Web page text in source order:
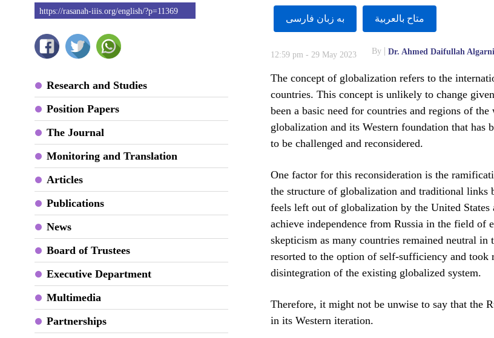
https://rasanah-iiis.org/english/?p=11369
Research and Studies
Position Papers
The Journal
Monitoring and Translation
Articles
Publications
News
Board of Trustees
Executive Department
Multimedia
Partnerships
به زبان فارسى متاح بالعربية
12:59 pm - 29 May 2023 By Dr. Ahmed Daifullah Algarni
The concept of globalization refers to the
countries. This concept is unlikely to change
been a basic need for countries and regions of
globalization and its Western foundation that has
to be challenged and reconsidered.
One factor for this reconsideration is the
the structure of globalization and traditional links
feels left out of globalization by the United
achieve independence from Russia in the field of
skepticism as many countries remained neutral in
resorted to the option of self-sufficiency and
disintegration of the existing globalized system.
Therefore, it might not be unwise to say that the
in its Western iteration.